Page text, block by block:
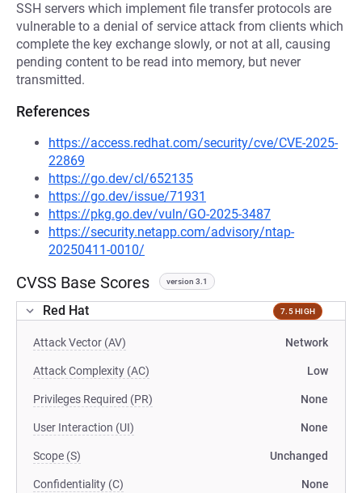
SSH servers which implement file transfer protocols are
vulnerable to a denial of service attack from clients which
complete the key exchange slowly, or not at all, causing
pending content to be read into memory, but never
transmitted.
References
https://access.redhat.com/security/cve/CVE-2025-
22869
https://go.dev/cl/652135
https://go.dev/issue/71931
https://pkg.go.dev/vuln/GO-2025-3487
https://security.netapp.com/advisory/ntap-
20250411-0010/
CVSS Base Scores version 3.1
Red Hat 7.5 HIGH
Attack Vector (AV) Network
Attack Complexity (AC) Low
Privileges Required (PR) None
User Interaction (UI) None
Scope (S) Unchanged
Confidentiality (C) None